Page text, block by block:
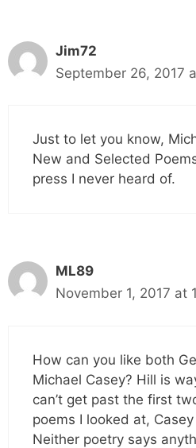
Jim72
September 26, 2017
Just to let you know,
New and Selected
press I never heard of.
ML89
November 1, 2017 at
How can you like both
Michael Casey? Hill is
can’t get past the first
poems I looked at,
Neither poetry says